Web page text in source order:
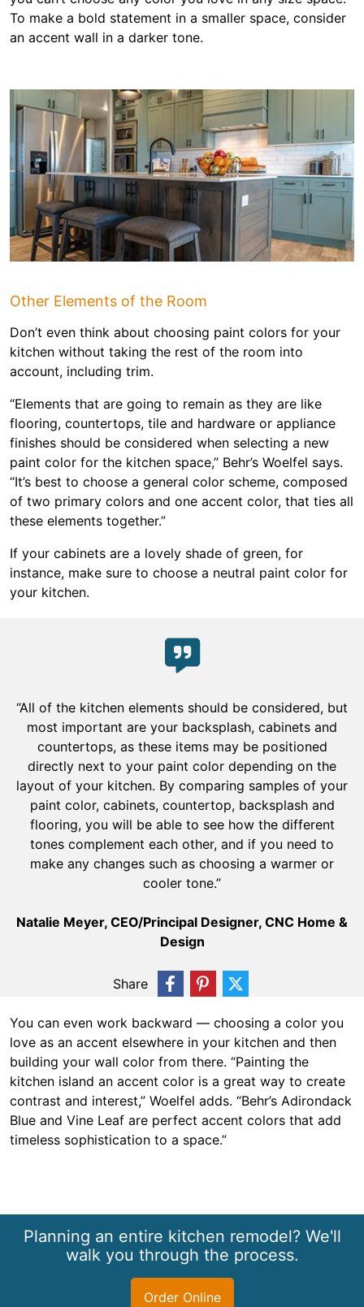
To make a bold statement in a smaller space, consider
an accent wall in a darker tone.
Other Elements of the Room
Don’t even think about choosing paint colors for your
kitchen without taking the rest of the room into
account, including trim.
“Elements that are going to remain as they are like
flooring, countertops, tile and hardware or appliance
finishes should be considered when selecting a new
paint color for the kitchen space,” Behr’s Woelfel says.
“It’s best to choose a general color scheme, composed
of two primary colors and one accent color, that ties all
these elements together.”
If your cabinets are a lovely shade of green, for
instance, make sure to choose a neutral paint color for
your kitchen.
“All of the kitchen elements should be considered, but
most important are your backsplash, cabinets and
countertops, as these items may be positioned
directly next to your paint color depending on the
layout of your kitchen. By comparing samples of your
paint color, cabinets, countertop, backsplash and
flooring, you will be able to see how the different
tones complement each other, and if you need to
make any changes such as choosing a warmer or
cooler tone.”
Natalie Meyer, CEO/Principal Designer, CNC Home &
Design
Share
You can even work backward — choosing a color you
love as an accent elsewhere in your kitchen and then
building your wall color from there. “Painting the
kitchen island an accent color is a great way to create
contrast and interest,” Woelfel adds. “Behr’s Adirondack
Blue and Vine Leaf are perfect accent colors that add
timeless sophistication to a space.”
Planning an entire kitchen remodel? We'll
walk you through the process.
Order Online